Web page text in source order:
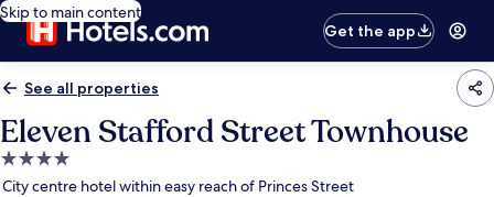
Skip to main content
Get the app
See all properties
Eleven Stafford Street Townhouse
4.0
star
City centre hotel within easy reach of Princes Street